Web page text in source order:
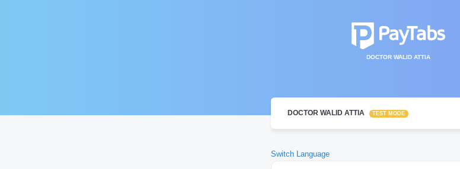
DOCTOR WALID ATTIA
DOCTOR WALID ATTIA TEST MODE
Switch Language